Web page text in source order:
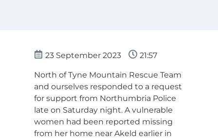
23 September 2023 21:57
North of Tyne Mountain Rescue Team
and ourselves responded to a request
for support from Northumbria Police
late on Saturday night. A vulnerable
women had been reported missing
from her home near Akeld earlier in